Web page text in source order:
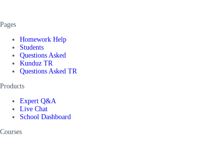
Pages
Homework Help
Students
Questions Asked
Kunduz TR
Questions Asked TR
Products
Expert Q&A
Live Chat
School Dashboard
Courses